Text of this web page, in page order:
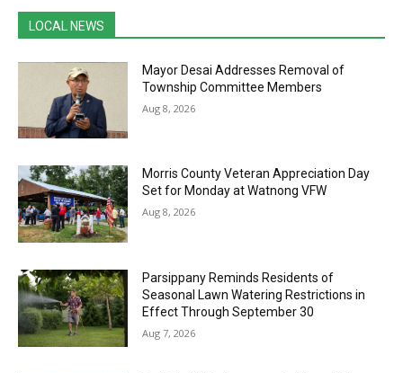
LOCAL NEWS
Mayor Desai Addresses Removal of
Township Committee Members
Aug 8, 2026
Morris County Veteran Appreciation Day
Set for Monday at Watnong VFW
Aug 8, 2026
Parsippany Reminds Residents of
Seasonal Lawn Watering Restrictions in
Effect Through September 30
Aug 7, 2026